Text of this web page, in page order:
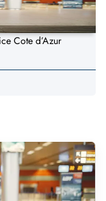
Cote d’Azur